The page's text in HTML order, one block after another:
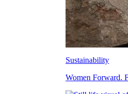
Sustainability
Women Forward.